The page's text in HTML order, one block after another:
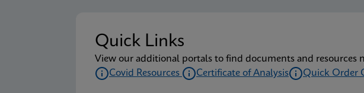
Quick Links
View our additional portals to find documents and resources
Covid Resources
Certificate of Analysis Quick Order